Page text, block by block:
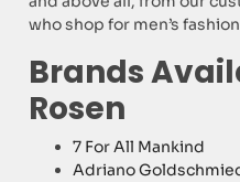
who shop for men’s
Brands
Rosen
7 For All Mankind
Adriano